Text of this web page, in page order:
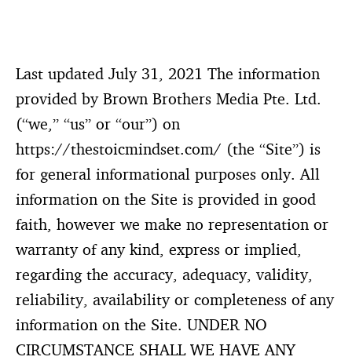
Last updated July 31, 2021 The information
provided by Brown Brothers Media Pte. Ltd.
(“we,” “us” or “our”) on
https://thestoicmindset.com/ (the “Site”) is
for general informational purposes only. All
information on the Site is provided in good
faith, however we make no representation or
warranty of any kind, express or implied,
regarding the accuracy, adequacy, validity,
reliability, availability or completeness of any
information on the Site. UNDER NO
CIRCUMSTANCE SHALL WE HAVE ANY